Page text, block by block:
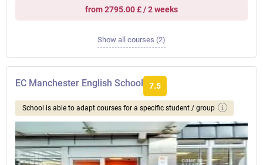
from 2795.00 £ / 2 weeks
Show all courses (2)
EC Manchester English School 7.5
School is able to adapt courses for a specific student / group